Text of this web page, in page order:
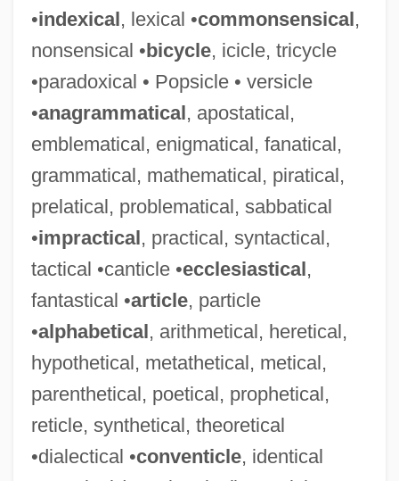
•indexical, lexical •commonsensical,
nonsensical •bicycle, icicle, tricycle
•paradoxical • Popsicle • versicle
•anagrammatical, apostatical,
emblematical, enigmatical, fanatical,
grammatical, mathematical, piratical,
prelatical, problematical, sabbatical
•impractical, practical, syntactical,
tactical •canticle •ecclesiastical,
fantastical •article, particle
•alphabetical, arithmetical, heretical,
hypothetical, metathetical, metical,
parenthetical, poetical, prophetical,
reticle, synthetical, theoretical
•dialectical •conventicle, identical